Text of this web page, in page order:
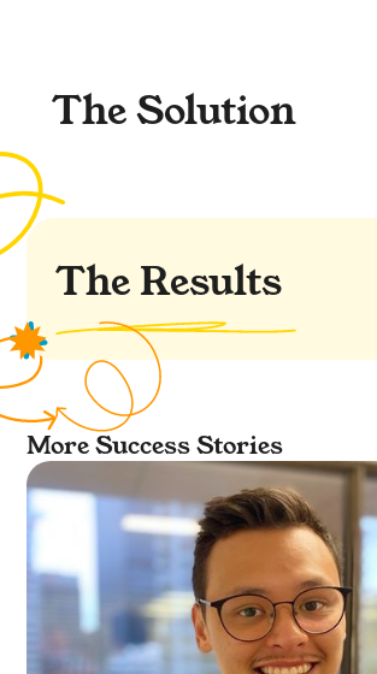
The Solution
The Results
More Success Stories